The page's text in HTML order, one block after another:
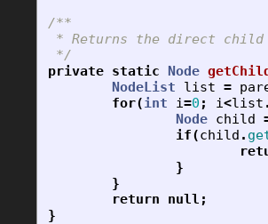
/**
* Returns the direct child
*/
private static Node
NodeList
list =
for(int i=0 ; i<list .
Node child
if(child .
}
}
return
null ;
}